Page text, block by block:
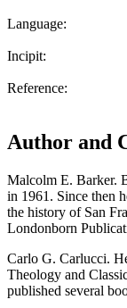
Language:
Incipit:
Reference:
Author and
Malcolm E. Barker.
in 1961. Since then
the history of San
Londonborn
Carlo G. Carlucci.
Theology and
published several